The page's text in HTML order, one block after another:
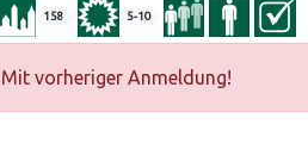
158 5-10
Mit vorheriger Anmeldung!